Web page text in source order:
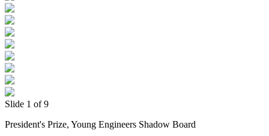
Slide 1 of 9
President's Prize, Young Engineers Shadow Board